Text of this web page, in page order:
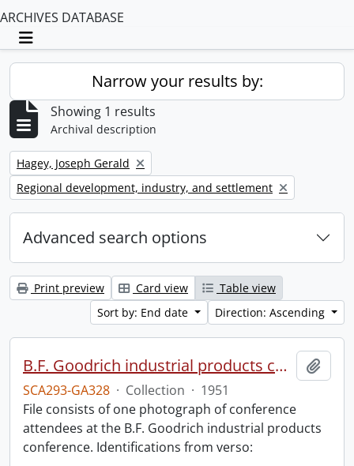
ARCHIVES DATABASE
Toggle navigation
Narrow your results by:
Showing 1 results
Archival description
Remove filter:
Hagey, Joseph Gerald
Remove filter:
Regional development, industry, and settlement
Advanced search options
Print preview Card view
Table view
Sort by: End date
Direction: Ascending
B.F. Goodrich industrial products conference.
SCA293-GA328 · Collection · 1951
File consists of one photograph of conference
attendees at the B.F. Goodrich industrial products
conference. Identifications from verso: